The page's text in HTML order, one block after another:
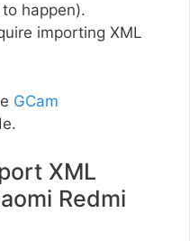
happen).
importing XML
GCam
XML
Redmi